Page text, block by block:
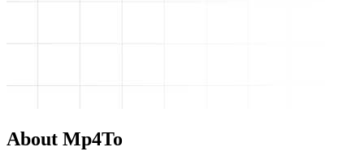
About Mp4To